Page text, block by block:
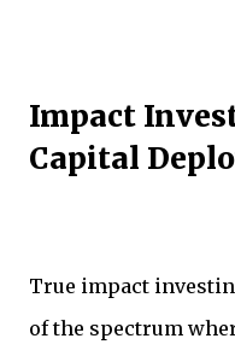
Impact
Capital
True impact
of the spectrum